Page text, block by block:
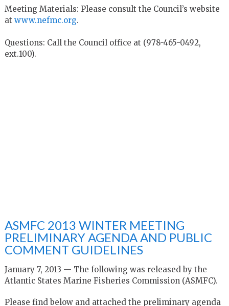
Meeting Materials: Please consult the Council’s website
at www.nefmc.org.
Questions: Call the Council office at (978-465-0492,
ext.100).
ASMFC 2013 WINTER MEETING
PRELIMINARY AGENDA AND PUBLIC
COMMENT GUIDELINES
January 7, 2013 — The following was released by the
Atlantic States Marine Fisheries Commission (ASMFC).
Please find below and attached the preliminary agenda